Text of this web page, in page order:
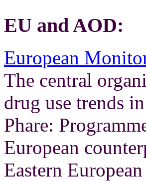
EU and AOD:
European
The central
drug use trends
Phare:
European
Eastern